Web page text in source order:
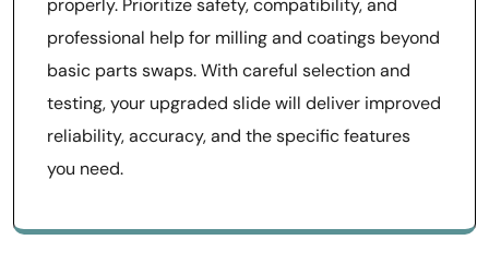
properly. Prioritize safety, compatibility, and
professional help for milling and coatings beyond
basic parts swaps. With careful selection and
testing, your upgraded slide will deliver improved
reliability, accuracy, and the specific features
you need.